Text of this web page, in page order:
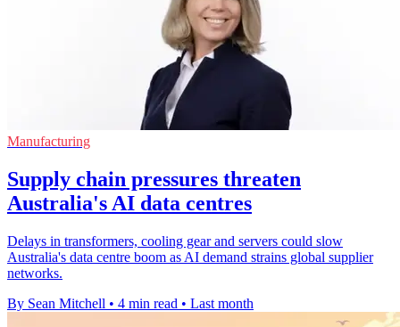
Manufacturing
Supply chain pressures threaten
Australia's AI data centres
Delays in transformers, cooling gear and servers could slow
Australia's data centre boom as AI demand strains global supplier
networks.
By Sean Mitchell • 4 min read • Last month